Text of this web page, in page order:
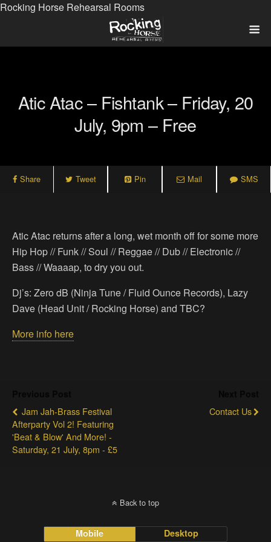
Rocking Horse Rehearsal Rooms
Atic Atac – Fishtank – Friday, 20
July, 9pm – Free
Share Tweet Pin Mail SMS
Atic Atac returns after a long, wet month off for some more
Hip Hop // Funk // Soul // Reggae // Dub // Electronic //
Bass // Waaaap, to dry you out.
Dj’s: Zero dB (Ninja Tune / Fluid Ounce Records), Lazy
Dave (Head Unit / Rocking Horse) and TBC?
More info here
Jam Jah-Brass Festival
Afterparty Vol 2! Featuring
'Beat & Blow' And More! -
Saturday, 21 July, 8pm - £5
Contact Us
Back to top
Mobile Desktop